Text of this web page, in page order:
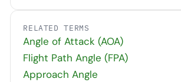
RELATED TERMS
Angle of Attack (AOA)
Flight Path Angle (FPA)
Approach Angle